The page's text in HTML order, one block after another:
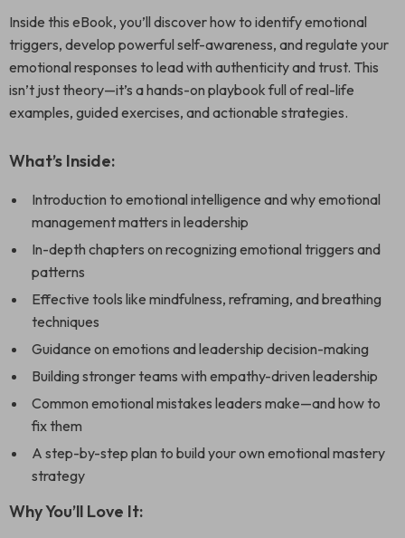
Inside this eBook, you’ll discover how to identify emotional
triggers, develop powerful self-awareness, and regulate your
emotional responses to lead with authenticity and trust. This
isn’t just theory—it’s a hands-on playbook full of real-life
examples, guided exercises, and actionable strategies.
What’s Inside:
Introduction to emotional intelligence and why emotional
management matters in leadership
In-depth chapters on recognizing emotional triggers and
patterns
Effective tools like mindfulness, reframing, and breathing
techniques
Guidance on emotions and leadership decision-making
Building stronger teams with empathy-driven leadership
Common emotional mistakes leaders make—and how to
fix them
A step-by-step plan to build your own emotional mastery
strategy
Why You’ll Love It: